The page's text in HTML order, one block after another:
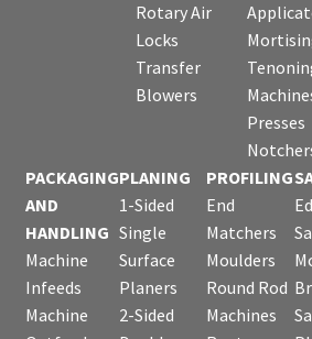
Rotary Air
Locks
Transfer
Blowers
Presses
PACKAGING
AND
HANDLING
Machine
Infeeds
Machine
PLANING
1-Sided
Single
Surface
Planers
2-Sided
PROFILING
End
Matchers
Moulders
Round Rod
Machines